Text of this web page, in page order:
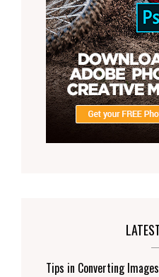
Tips in Converting